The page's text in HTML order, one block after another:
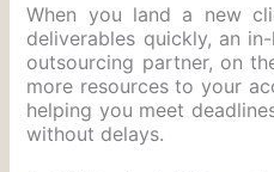
When you land a new
deliverables quickly, an
outsourcing partner, on
more resources to your
helping you meet
without delays.